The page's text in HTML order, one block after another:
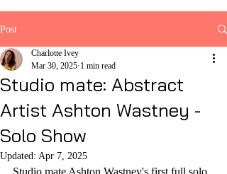
Post
Studio mate: Abstract
Artist Ashton Wastney -
Solo Show
Charlotte Ivey
Mar 30, 2025 1 min read
Updated: Apr 7, 2025